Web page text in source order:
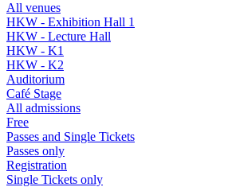
All venues
HKW - Exhibition Hall 1
HKW - Lecture Hall
HKW - K1
HKW - K2
Auditorium
Café Stage
All admissions
Free
Passes and Single Tickets
Passes only
Registration
Single Tickets only